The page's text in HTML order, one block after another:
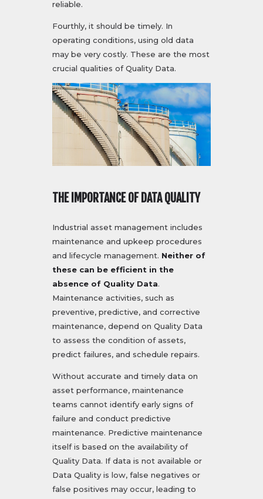
reliable.
Fourthly, it should be timely. In
operating conditions, using old data
may be very costly. These are the most
crucial qualities of Quality Data.
THE IMPORTANCE OF DATA QUALITY
Industrial asset management includes
maintenance and upkeep procedures
and lifecycle management. Neither of
these can be efficient in the
absence of Quality Data.
Maintenance activities, such as
preventive, predictive, and corrective
maintenance, depend on Quality Data
to assess the condition of assets,
predict failures, and schedule repairs.
Without accurate and timely data on
asset performance, maintenance
teams cannot identify early signs of
failure and conduct predictive
maintenance. Predictive maintenance
itself is based on the availability of
Quality Data. If data is not available or
Data Quality is low, false negatives or
false positives may occur, leading to